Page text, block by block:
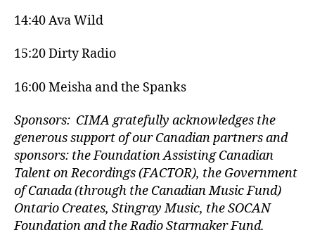
14:40 Ava Wild
15:20 Dirty Radio
16:00 Meisha and the Spanks
Sponsors: CIMA gratefully acknowledges the
generous support of our Canadian partners and
sponsors: the Foundation Assisting Canadian
Talent on Recordings (FACTOR), the Government
of Canada (through the Canadian Music Fund)
Ontario Creates, Stingray Music, the SOCAN
Foundation and the Radio Starmaker Fund.